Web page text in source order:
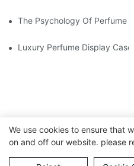
The Psychology Of Perfume
Luxury Perfume Display
We use cookies to ensure that
on and off our website. please